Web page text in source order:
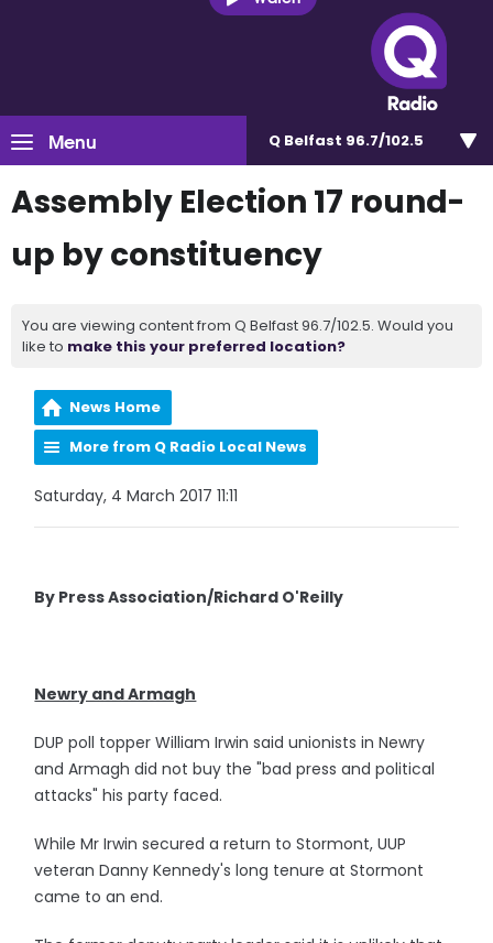
Menu Q Belfast 96.7/102.5
Assembly Election 17 round-
up by constituency
You are viewing content from Q Belfast 96.7/102.5. Would you
like to make this your preferred location?
News Home
More from Q Radio Local News
Saturday, 4 March 2017 11:11
By Press Association/Richard O'Reilly
Newry and Armagh
DUP poll topper William Irwin said unionists in Newry
and Armagh did not buy the "bad press and political
attacks" his party faced.
While Mr Irwin secured a return to Stormont, UUP
veteran Danny Kennedy's long tenure at Stormont
came to an end.